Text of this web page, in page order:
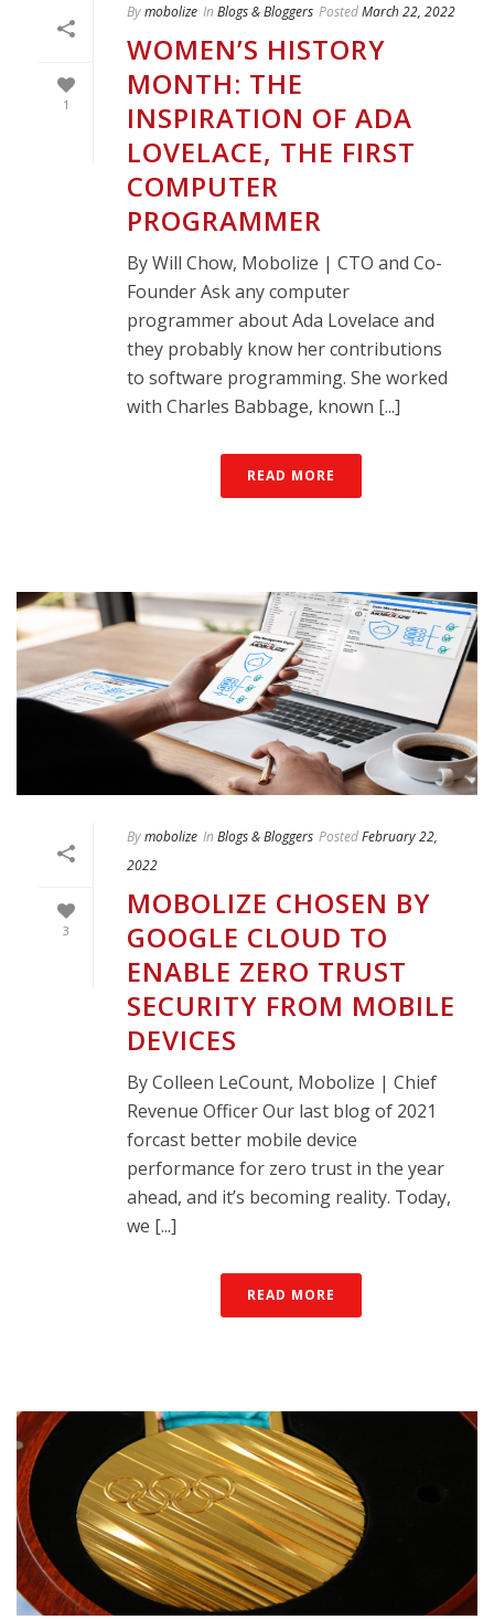
1
Bymobolize In Blogs & Bloggers PostedMarch 22, 2022
WOMEN’S HISTORY
MONTH: THE
INSPIRATION OF ADA
LOVELACE, THE FIRST
COMPUTER
PROGRAMMER
By Will Chow, Mobolize | CTO and Co-
Founder Ask any computer
programmer about Ada Lovelace and
they probably know her contributions
to software programming. She worked
with Charles Babbage, known [...]
READ MORE
3
Bymobolize In Blogs & Bloggers PostedFebruary 22,
2022
MOBOLIZE CHOSEN BY
GOOGLE CLOUD TO
ENABLE ZERO TRUST
SECURITY FROM MOBILE
DEVICES
By Colleen LeCount, Mobolize | Chief
Revenue Officer Our last blog of 2021
forcast better mobile device
performance for zero trust in the year
ahead, and it’s becoming reality. Today,
we [...]
READ MORE